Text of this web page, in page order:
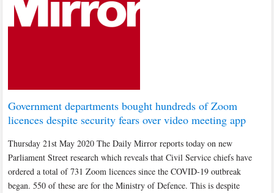
Government departments bought hundreds of Zoom
licences despite security fears over video meeting app
Thursday 21st May 2020 The Daily Mirror reports today on new
Parliament Street research which reveals that Civil Service chiefs have
ordered a total of 731 Zoom licences since the COVID-19 outbreak
began. 550 of these are for the Ministry of Defence. This is despite